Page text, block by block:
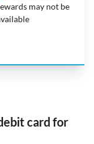
may not be
card for